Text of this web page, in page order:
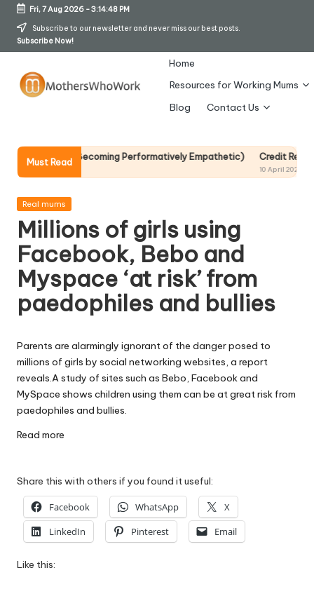
Skip
Fri, 7 Aug 2026-3:14:49 PM
Subscribe to our newsletter and never miss our best posts.
Subscribe Now!
h
er
s
W
h
o
o
rk
Home
Resources for Working Mums
Blog
Contact Us
Must Read
Becoming Performatively Empathetic) Credit Rehab Is A
10 April 2026
Posted
Real mums
Millions of girls using
Facebook, Bebo and
Myspace ‘at risk’ from
paedophiles and bullies
Parents are alarmingly ignorant of the danger posed to
millions of girls by social networking websites, a report
reveals.A study of sites such as Bebo, Facebook and
MySpace shows children using them can be at great risk from
paedophiles and bullies.
Read more
Share this with others if you found it useful:
Facebook WhatsApp
X
LinkedIn
Pinterest Email
Like this: